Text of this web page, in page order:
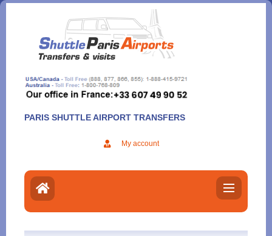
Aller
contenu
PARIS SHUTTLE AIRPORT TRANSFERS
My account